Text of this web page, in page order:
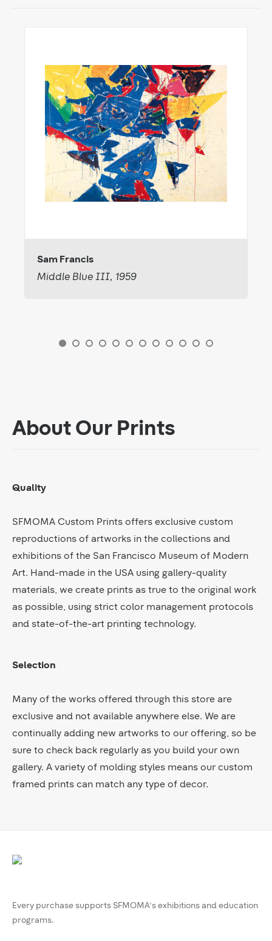
Sam Francis
Middle Blue III, 1959
About Our Prints
Quality
SFMOMA Custom Prints offers exclusive custom
reproductions of artworks in the collections and
exhibitions of the San Francisco Museum of Modern
Art. Hand-made in the USA using gallery-quality
materials, we create prints as true to the original work
as possible, using strict color management protocols
and state-of-the-art printing technology.
Selection
Many of the works offered through this store are
exclusive and not available anywhere else. We are
continually adding new artworks to our offering, so be
sure to check back regularly as you build your own
gallery. A variety of molding styles means our custom
framed prints can match any type of decor.
Every purchase supports SFMOMA’s exhibitions and education
programs.